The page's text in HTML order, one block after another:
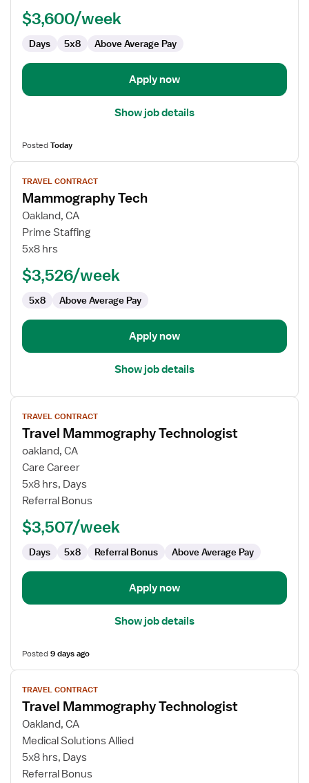
$3,600/week
Days 5x8 Above Average Pay
Apply now
Show job details
PostedToday
View
job
details
for
Mammography
Tech
TRAVEL CONTRACT
Mammography Tech
Oakland, CA
Prime Staffing
5x8 hrs
$3,526/week
5x8 Above Average Pay
Apply now
Show job details
View
job
details
for
Travel
Mammography
Technologist
TRAVEL CONTRACT
Travel Mammography Technologist
oakland, CA
Care Career
5x8 hrs, Days
Referral Bonus
$3,507/week
Days 5x8 Referral Bonus Above Average Pay
Apply now
Show job details
Posted9 days ago
View
job
details
for
Travel
Mammography
Technologist
TRAVEL CONTRACT
Travel Mammography Technologist
Oakland, CA
Medical Solutions Allied
5x8 hrs, Days
Referral Bonus